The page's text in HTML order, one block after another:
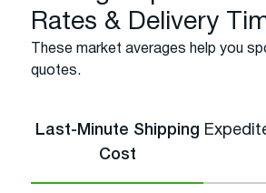
Rates & Delivery
These market averages help you
quotes.
Last-Minute Shipping
Cost